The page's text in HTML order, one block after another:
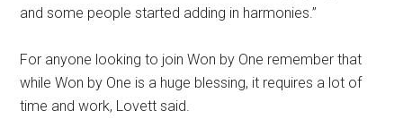
and some people started adding in harmonies.”
For anyone looking to join Won by One remember that
while Won by One is a huge blessing, it requires a lot of
time and work, Lovett said.